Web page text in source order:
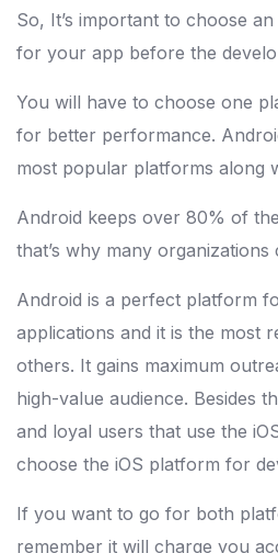
So, It’s important to choose
for your app before the
You will have to choose one
for better performance.
most popular platforms along
Android keeps over 80% of
that’s why many organizations
Android is a perfect platform
applications and it is the most
others. It gains maximum
high-value audience. Besides
and loyal users that use the
choose the iOS platform for
If you want to go for both
remember it will charge you